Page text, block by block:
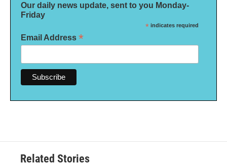
Our daily news update, sent to you Monday-
Friday
* indicates required
Email Address *
Related Stories